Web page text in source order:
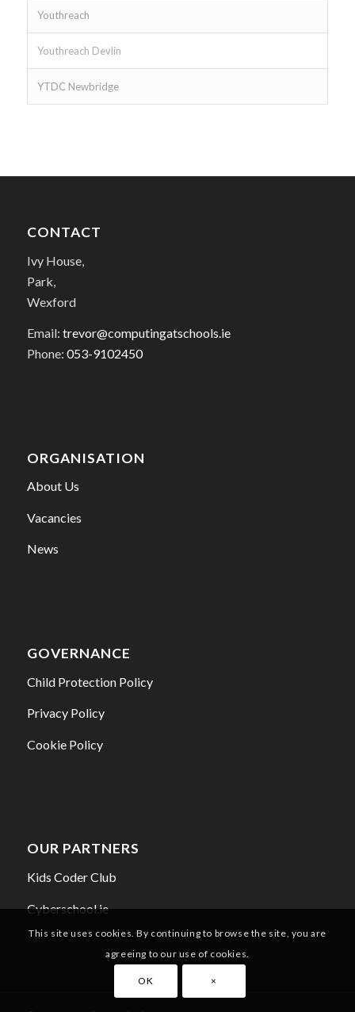
Youthreach
Youthreach Devlin
YTDC Newbridge
CONTACT
Ivy House,
Park,
Wexford
Email: trevor@computingatschools.ie
Phone: 053-9102450
ORGANISATION
About Us
Vacancies
News
GOVERNANCE
Child Protection Policy
Privacy Policy
Cookie Policy
OUR PARTNERS
Kids Coder Club
Cyberschool.ie
This site uses cookies. By continuing to browse the site, you are
agreeing to our use of cookies.
OK ×